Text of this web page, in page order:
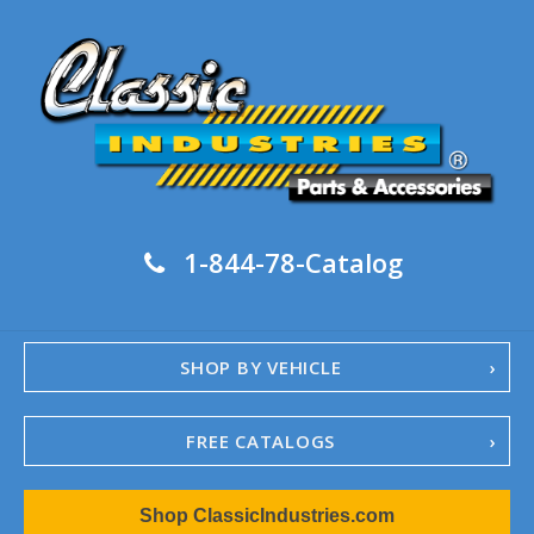
1-844-78-Catalog
SHOP BY VEHICLE
FREE CATALOGS
1967-02 Camaro
1962-79 NovaShop ClassicIndustries.com